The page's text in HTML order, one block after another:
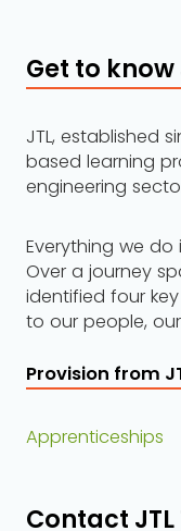
Get to know
JTL, established
based learning
engineering
Everything we
Over a journey
identified four
to our people,
Provision from
Apprenticeships
Contact